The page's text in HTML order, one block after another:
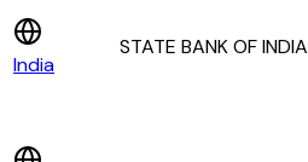
India
STATE BANK OF INDIA